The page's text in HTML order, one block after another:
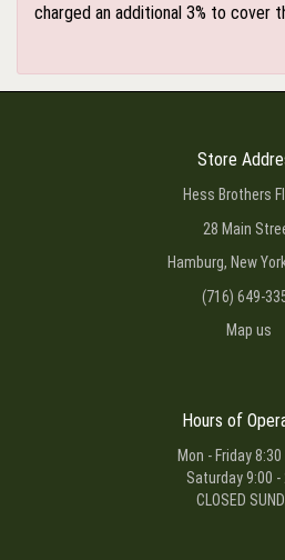
charged an additional 3% to cover
Store
Hess Brothers
28 Main
Hamburg, New
(716) 649-
Map us
Hours of
Mon - Friday 8:30
Saturday 9:00 -
CLOSED